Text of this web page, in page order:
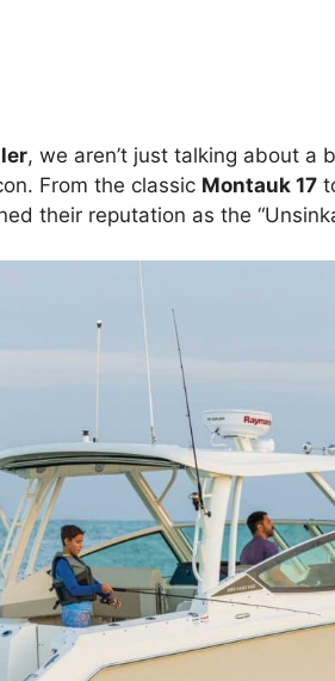
, we aren’t just talking about a
From the classic Montauk 17
their reputation as the